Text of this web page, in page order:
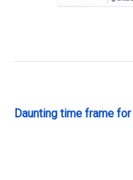
Daunting time frame